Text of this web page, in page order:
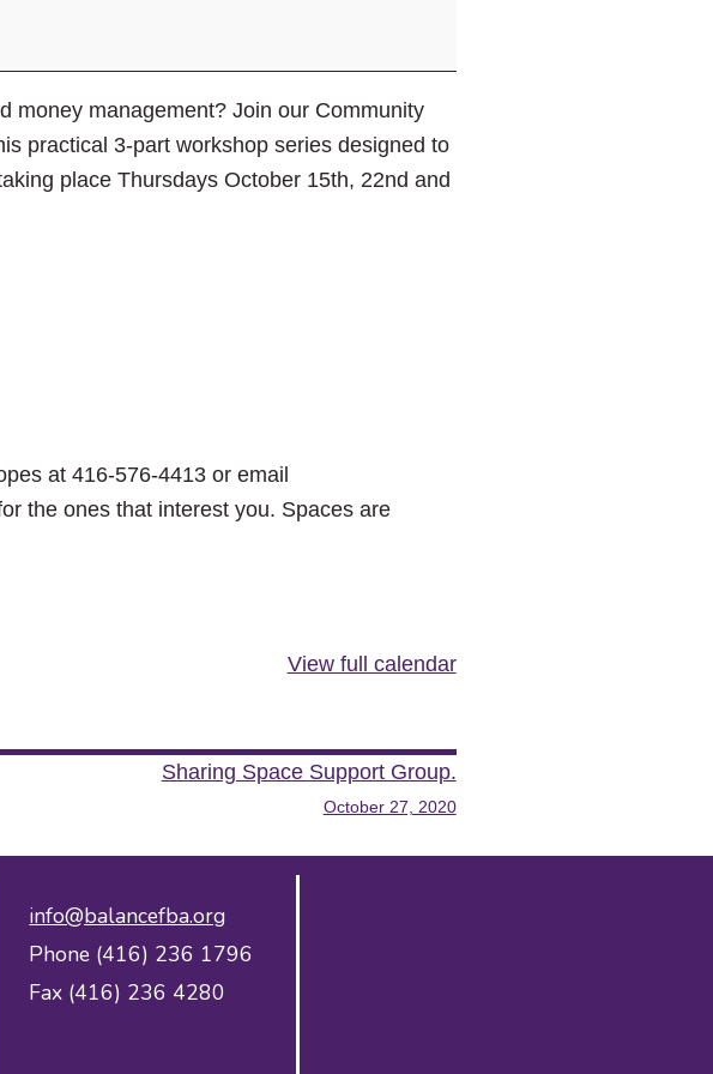
money management? Join our Community
practical 3-part workshop series designed to
place Thursdays October 15th, 22nd and
at 416-576-4413 or email
the ones that interest you. Spaces are
View full calendar
Sharing Space Support Group.
October 27, 2020
info@balancefba.org
Phone (416) 236 1796
Fax (416) 236 4280